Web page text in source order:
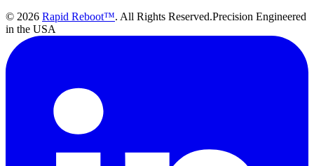
© 2026 Rapid Reboot™. All Rights Reserved.Precision Engineered
in the USA